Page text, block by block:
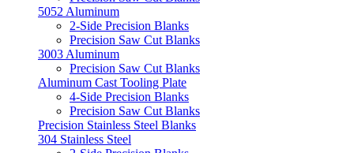
5052 Aluminum
2-Side Precision Blanks
Precision Saw Cut Blanks
3003 Aluminum
Precision Saw Cut Blanks
Aluminum Cast Tooling Plate
4-Side Precision Blanks
Precision Saw Cut Blanks
Precision Stainless Steel Blanks
304 Stainless Steel